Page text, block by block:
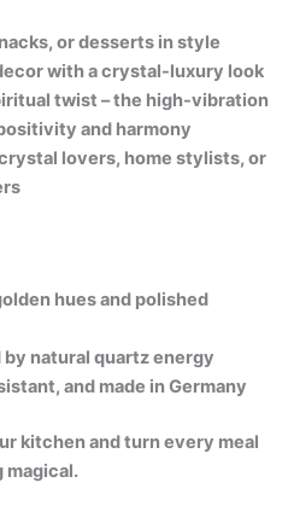
or desserts in style
with a crystal-luxury look
twist – the high-vibration
and harmony
lovers, home stylists, or
hues and polished
natural quartz energy
and made in Germany
kitchen and turn every meal
magical.